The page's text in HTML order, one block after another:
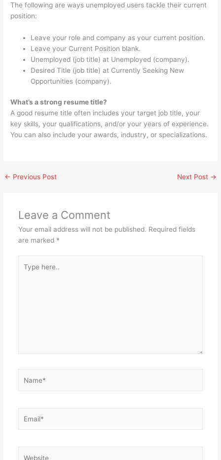
The following are ways unemployed users tackle their current
position:
Leave your role and company as your current position.
Leave your Current Position blank.
Unemployed (job title) at Unemployed (company).
Desired Title (job title) at Currently Seeking New
Opportunities (company).
What’s a strong resume title?
A good resume title often includes your target job title, your
key skills, your qualifications, and/or your years of experience.
You can also include your awards, industry, or specializations.
← Previous Post Next Post →
Leave a Comment
Your email address will not be published. Required fields
are marked *
here..